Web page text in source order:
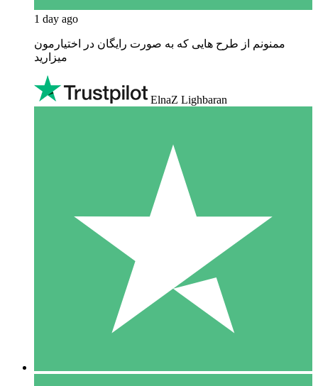
1 day ago
ممنونم از طرح هایی که به صورت رایگان در اختیارمون
میزارید
ElnaZ Lighbaran